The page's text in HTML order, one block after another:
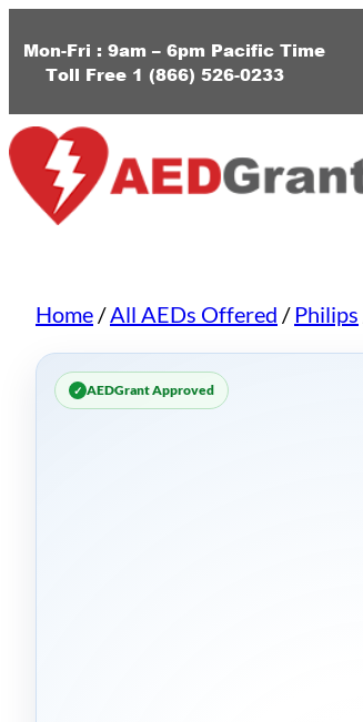
content
Mon-Fri : 9am – 6pm Pacific Time
Toll Free 1 (866) 526-0233
Home /All AEDs Offered / Philips
✓ AEDGrant Approved